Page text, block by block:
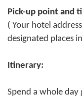
Pick-up point and
( Your hotel
designated places
Itinerary:
Spend a whole